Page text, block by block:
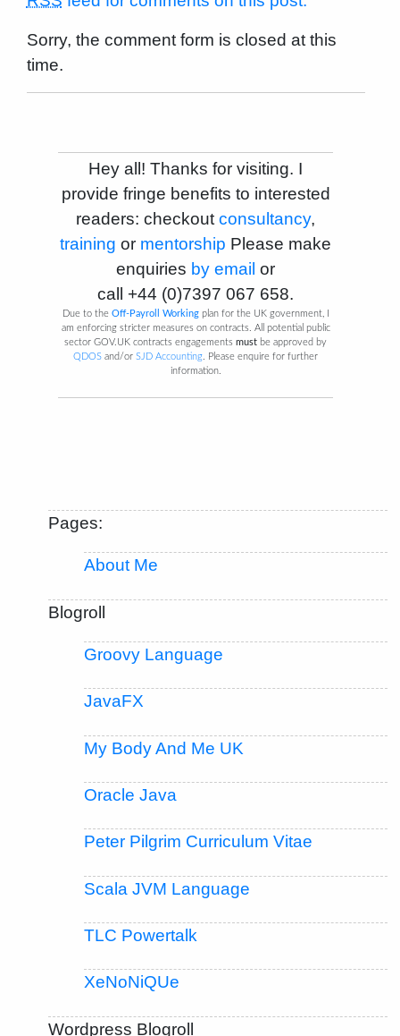
Sorry, the comment form is closed at this
time.
Hey all! Thanks for visiting. I
provide fringe benefits to interested
readers: checkoutconsultancy,
training or mentorship Please make
enquiries by email or
call +44 (0)7397 067 658.
Due to the Off-Payroll Working plan for the UK government, I
am enforcing stricter measures on contracts. All potential public
sector GOV.UK contracts engagementsmust be approved by
QDOS and/orSJD Accounting. Please enquire for further
information.
Pages:
About Me
Blogroll
Groovy Language
JavaFX
My Body And Me UK
Oracle Java
Peter Pilgrim Curriculum Vitae
Scala JVM Language
TLC Powertalk
XeNoNiQUe
Wordpress Blogroll